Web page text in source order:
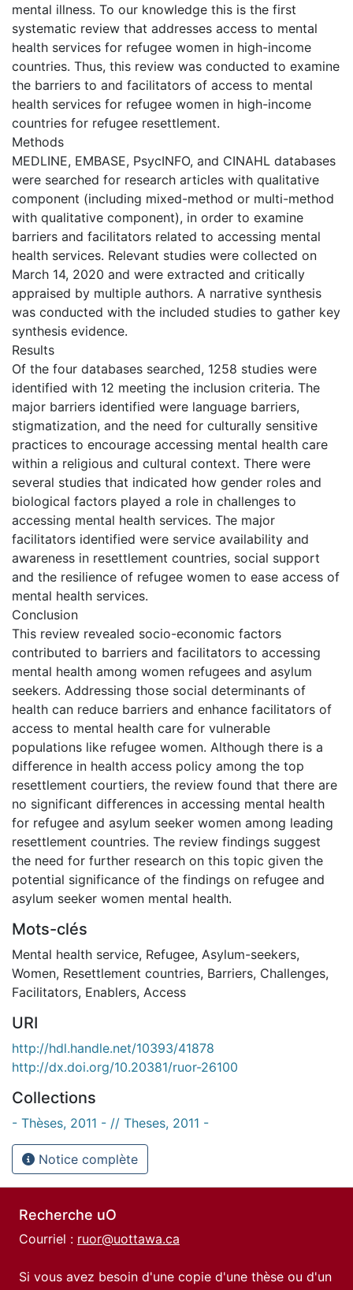
mental illness. To our knowledge this is the first
systematic review that addresses access to mental
health services for refugee women in high-income
countries. Thus, this review was conducted to examine
the barriers to and facilitators of access to mental
health services for refugee women in high-income
countries for refugee resettlement.
Methods
MEDLINE, EMBASE, PsycINFO, and CINAHL databases
were searched for research articles with qualitative
component (including mixed-method or multi-method
with qualitative component), in order to examine
barriers and facilitators related to accessing mental
health services. Relevant studies were collected on
March 14, 2020 and were extracted and critically
appraised by multiple authors. A narrative synthesis
was conducted with the included studies to gather key
synthesis evidence.
Results
Of the four databases searched, 1258 studies were
identified with 12 meeting the inclusion criteria. The
major barriers identified were language barriers,
stigmatization, and the need for culturally sensitive
practices to encourage accessing mental health care
within a religious and cultural context. There were
several studies that indicated how gender roles and
biological factors played a role in challenges to
accessing mental health services. The major
facilitators identified were service availability and
awareness in resettlement countries, social support
and the resilience of refugee women to ease access of
mental health services.
Conclusion
This review revealed socio-economic factors
contributed to barriers and facilitators to accessing
mental health among women refugees and asylum
seekers. Addressing those social determinants of
health can reduce barriers and enhance facilitators of
access to mental health care for vulnerable
populations like refugee women. Although there is a
difference in health access policy among the top
resettlement courtiers, the review found that there are
no significant differences in accessing mental health
for refugee and asylum seeker women among leading
resettlement countries. The review findings suggest
the need for further research on this topic given the
potential significance of the findings on refugee and
asylum seeker women mental health.
Mots-clés
Mental health service, Refugee, Asylum-seekers,
Women, Resettlement countries, Barriers, Challenges,
Facilitators, Enablers, Access
URI
http://hdl.handle.net/10393/41878
http://dx.doi.org/10.20381/ruor-26100
Collections
- Thèses, 2011 - // Theses, 2011 -
Notice complète
Recherche uO
Courriel : ruor@uottawa.ca
Si vous avez besoin d'une copie d'une thèse ou d'un